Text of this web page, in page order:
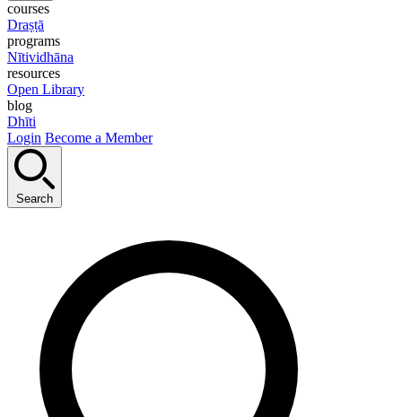
courses
Draṣṭā
programs
Nītividhāna
resources
Open Library
blog
Dhīti
Login Become a Member
Search